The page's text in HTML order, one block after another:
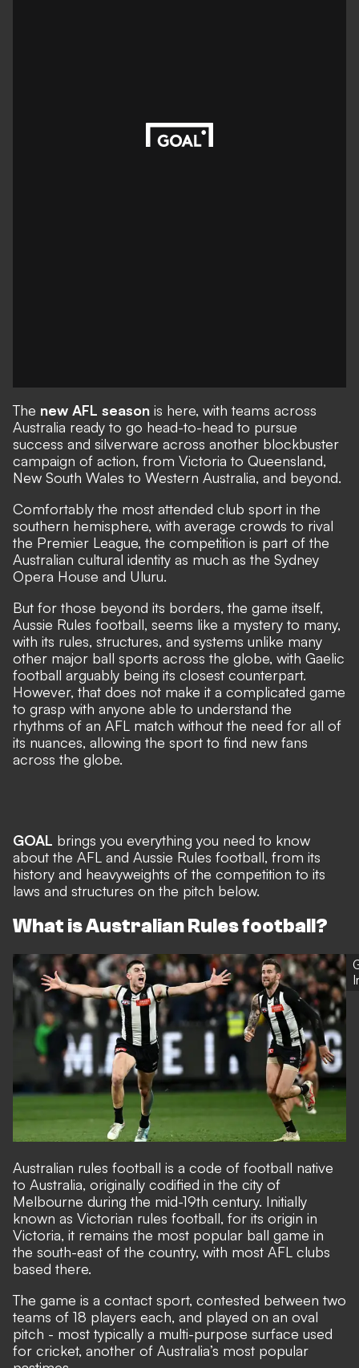
The new AFL season is here, with teams across
Australia ready to go head-to-head to pursue
success and silverware across another blockbuster
campaign of action, from Victoria to Queensland,
New South Wales to Western Australia, and beyond.
Comfortably the most attended club sport in the
southern hemisphere, with average crowds to rival
the Premier League, the competition is part of the
Australian cultural identity as much as the Sydney
Opera House and Uluru.
But for those beyond its borders, the game itself,
Aussie Rules football, seems like a mystery to many,
with its rules, structures, and systems unlike many
other major ball sports across the globe, with Gaelic
football arguably being its closest counterpart.
However, that does not make it a complicated game
to grasp with anyone able to understand the
rhythms of an AFL match without the need for all of
its nuances, allowing the sport to find new fans
across the globe.
GOAL brings you everything you need to know
about the AFL and Aussie Rules football, from its
history and heavyweights of the competition to its
laws and structures on the pitch below.
What is Australian Rules football?
Australian rules football is a code of football native
to Australia, originally codified in the city of
Melbourne during the mid-19th century. Initially
known as Victorian rules football, for its origin in
Victoria, it remains the most popular ball game in
the south-east of the country, with most AFL clubs
based there.
The game is a contact sport, contested between two
teams of 18 players each, and played on an oval
pitch - most typically a multi-purpose surface used
for cricket, another of Australia’s most popular